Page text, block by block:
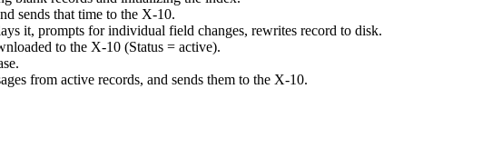
sends that time to the X-10.
it, prompts for individual field changes, rewrites record to disk.
to the X-10 (Status = active).
from active records, and sends them to the X-10.